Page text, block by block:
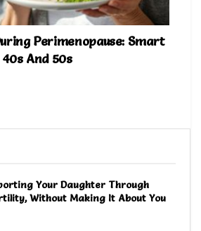
Perimenopause: Smart
And 50s
Your Daughter Through
Without Making It About You